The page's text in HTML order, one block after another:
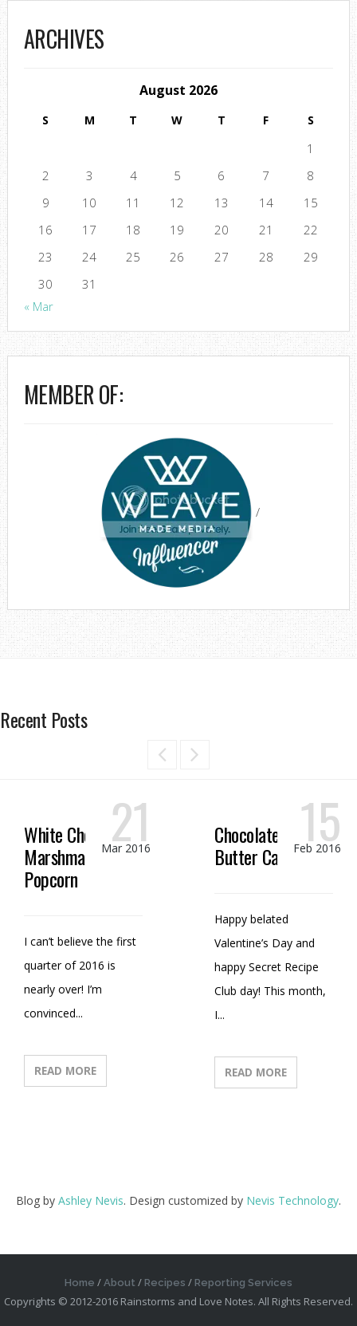
ARCHIVES
August 2026
S M T W T F S
1
2
3 4 5 6 7
8
9
10 11 12 13 14
15
16
17 18 19 20 21
22
23
24 25 26 27 28
29
30
31
« Mar
MEMBER OF:
/
Recent Posts
White Chocolate
Marshmallow
Popcorn
21
Mar 2016
I can’t believe the first
quarter of 2016 is
nearly over! I’m
convinced...
READ MORE
Chocolate Peanut
Butter Candy
15
Feb 2016
Happy belated
Valentine’s Day and
happy Secret Recipe
Club day! This month,
I...
READ MORE
Blog by Ashley Nevis. Design customized by Nevis Technology.
Home About Recipes Reporting Services
Copyrights © 2012-2016 Rainstorms and Love Notes. All Rights Reserved.